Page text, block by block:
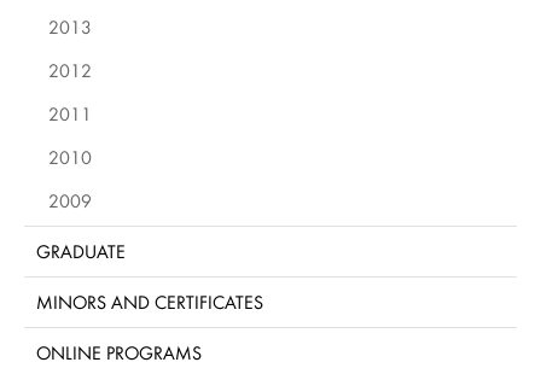
2013
2012
2011
2010
2009
GRADUATE
MINORS AND CERTIFICATES
ONLINE PROGRAMS